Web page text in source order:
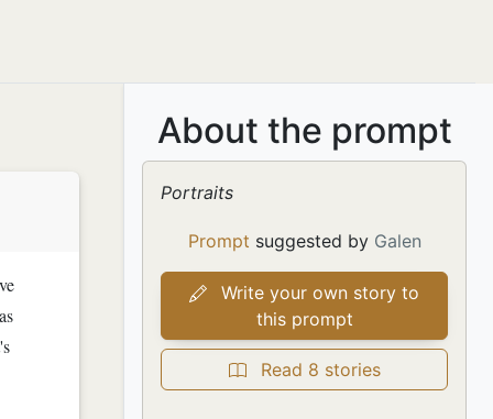
About the prompt
Portraits
Prompt suggested by Galen
Write your own story to
this prompt
Read 8 stories